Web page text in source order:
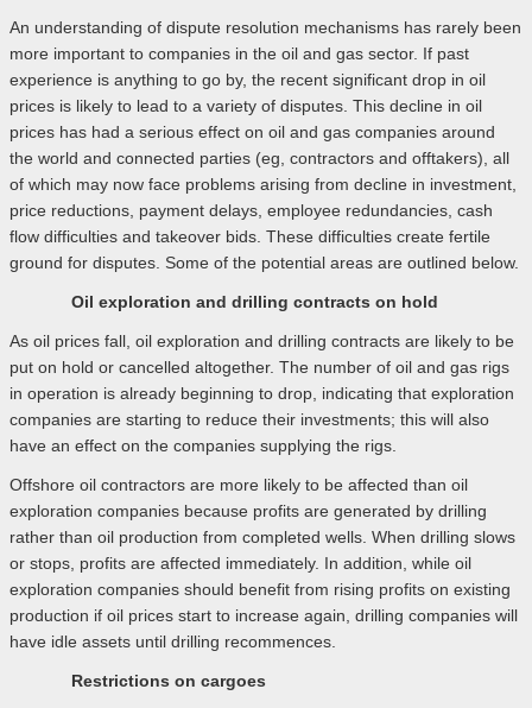
An understanding of dispute resolution mechanisms has rarely been
more important to companies in the oil and gas sector. If past
experience is anything to go by, the recent significant drop in oil
prices is likely to lead to a variety of disputes. This decline in oil
prices has had a serious effect on oil and gas companies around
the world and connected parties (eg, contractors and offtakers), all
of which may now face problems arising from decline in investment,
price reductions, payment delays, employee redundancies, cash
flow difficulties and takeover bids. These difficulties create fertile
ground for disputes. Some of the potential areas are outlined below.
Oil exploration and drilling contracts on hold
As oil prices fall, oil exploration and drilling contracts are likely to be
put on hold or cancelled altogether. The number of oil and gas rigs
in operation is already beginning to drop, indicating that exploration
companies are starting to reduce their investments; this will also
have an effect on the companies supplying the rigs.
Offshore oil contractors are more likely to be affected than oil
exploration companies because profits are generated by drilling
rather than oil production from completed wells. When drilling slows
or stops, profits are affected immediately. In addition, while oil
exploration companies should benefit from rising profits on existing
production if oil prices start to increase again, drilling companies will
have idle assets until drilling recommences.
Restrictions on cargoes